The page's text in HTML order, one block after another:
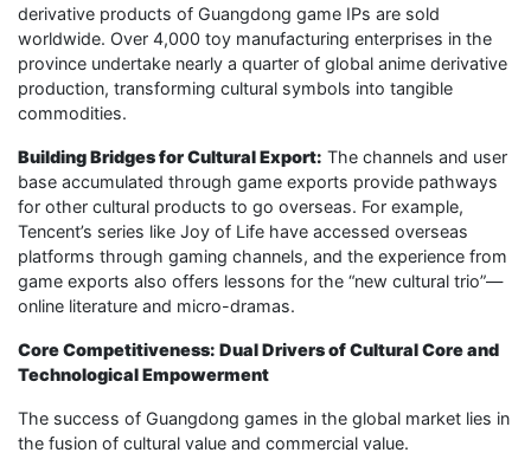
derivative products of Guangdong game IPs are sold
worldwide. Over 4,000 toy manufacturing enterprises in the
province undertake nearly a quarter of global anime derivative
production, transforming cultural symbols into tangible
commodities.
Building Bridges for Cultural Export: The channels and user
base accumulated through game exports provide pathways
for other cultural products to go overseas. For example,
Tencent’s series like Joy of Life have accessed overseas
platforms through gaming channels, and the experience from
game exports also offers lessons for the “new cultural trio”—
online literature and micro-dramas.
Core Competitiveness: Dual Drivers of Cultural Core and
Technological Empowerment
The success of Guangdong games in the global market lies in
the fusion of cultural value and commercial value.